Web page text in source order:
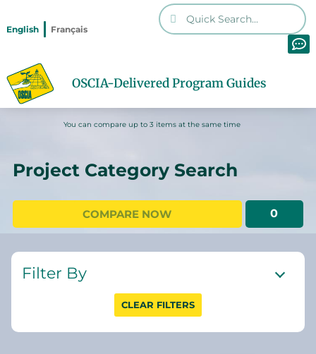
OSCIA-Delivered Program Guides
English Français
You can compare up to 3 items at the same time
Project Category Search
COMPARE NOW 0
Filter By
CLEAR FILTERS